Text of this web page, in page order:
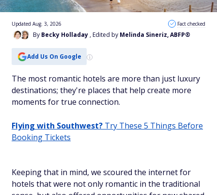
By Becky Holladay , Edited by Melinda Sineriz, ABFP®
Updated Aug. 3, 2026 Fact checked
Add Us On Google
The most romantic hotels are more than just luxury
destinations; they're places that help create more
moments for true connection.
Flying with Southwest? Try These 5 Things Before
Booking Tickets
Keeping that in mind, we scoured the internet for
hotels that were not only romantic in the traditional